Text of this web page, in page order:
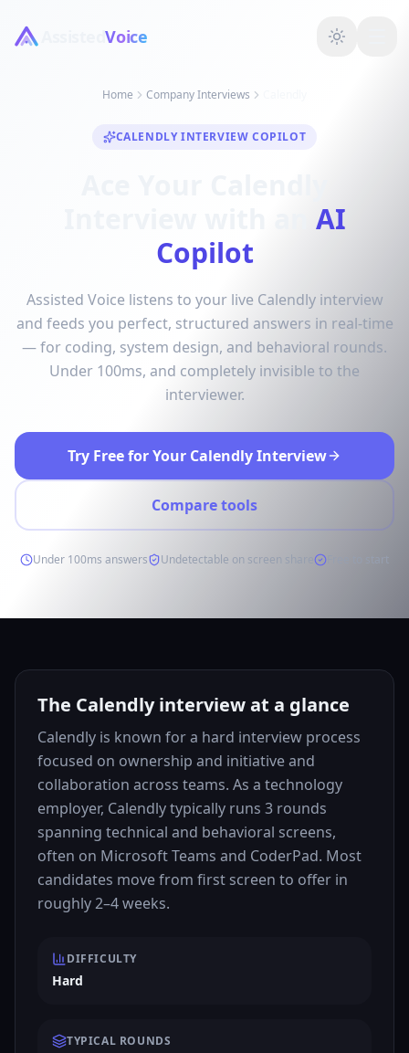
AssistedVoice
Home Company Interviews
CALENDLY INTERVIEW COPILOT
AI
Copilot
Assisted Voice listens to your live Calendly interview
and feeds you perfect, structured answers in real-time
— for coding, system design, and behavioral rounds.
Under 100ms, and completely invisible to the
interviewer.
Try Free for Your Calendly Interview
Compare tools
Under 100ms answers Undetectable on screen share
The Calendly interview at a glance
Calendly is known for a hard interview process
focused on ownership and initiative and
collaboration across teams. As a technology
employer, Calendly typically runs 3 rounds
spanning technical and behavioral screens,
often on Microsoft Teams and CoderPad. Most
candidates move from first screen to offer in
roughly 2–4 weeks.
DIFFICULTY
Hard
TYPICAL ROUNDS